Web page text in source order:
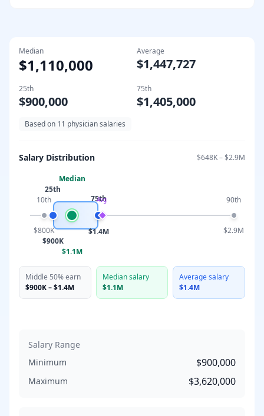
Median
$1,110,000
Average
$1,447,727
25th
$900,000
75th
$1,405,000
Based on 11 physician salaries
Salary Distribution $648K–$2.9M
10th
$800K
25th
$900K
Median
$1.1M
75th
$1.4M
90th
$2.9M
Avg
Middle 50% earn
$900K–$1.4M
Median salary
$1.1M
Average salary
$1.4M
Salary Range
Minimum
$900,000
Maximum $3,620,000